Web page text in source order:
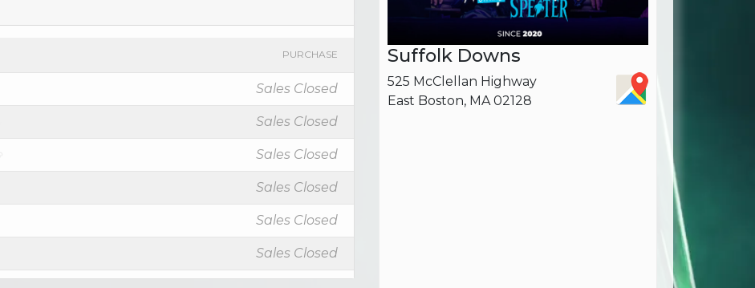
PURCHASE
Sales Closed
Sales Closed
Sales Closed
Sales Closed
Sales Closed
Sales Closed
Suffolk Downs
525 McClellan Highway
East Boston, MA 02128